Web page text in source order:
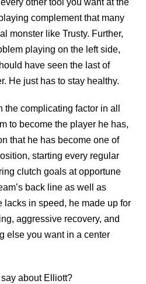
complement that many
monster like Trusty. Further,
playing on the left side,
have seen the last of
He just has to stay healthy.
complicating factor in all
to become the player he has,
that he has become one of
starting every regular
clutch goals at opportune
back line as well as
lacks in speed, he made up for
aggressive recovery, and
else you want in a center
about Elliott?